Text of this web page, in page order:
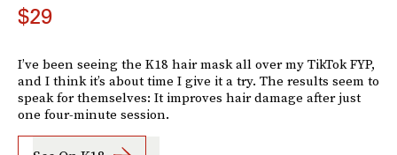
$29
I’ve been seeing the K18 hair mask all over my TikTok FYP,
and I think it’s about time I give it a try. The results seem to
speak for themselves: It improves hair damage after just
one four-minute session.